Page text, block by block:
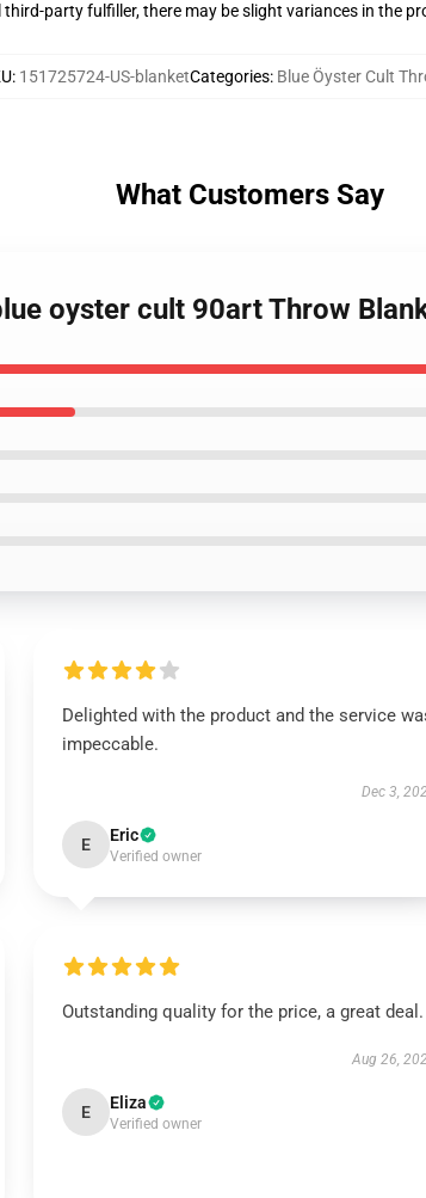
party fulfiller, there may be slight variances in the
: 151725724-US-blanketCategories: Blue Öyster Cult
What Customers Say
oyster cult 90art Throw
Delighted with the product and the service
impeccable.
Dec 3,
E Eric
Verified owner
Outstanding quality for the price, a great deal.
Aug 26,
E Eliza
Verified owner